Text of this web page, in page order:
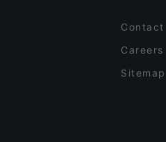
Contact
Careers
Sitemap